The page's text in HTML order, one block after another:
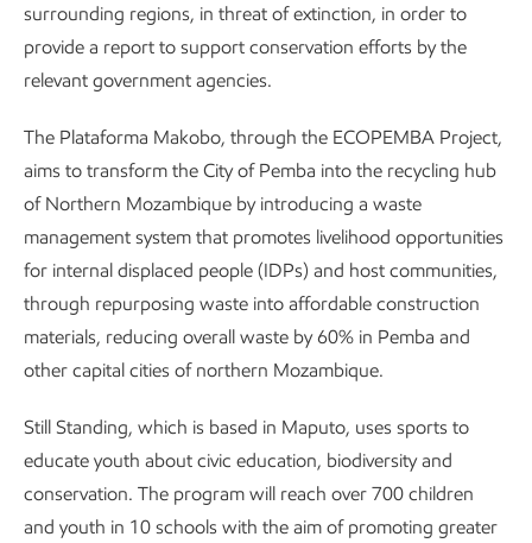
surrounding regions, in threat of extinction, in order to
provide a report to support conservation efforts by the
relevant government agencies.
The Plataforma Makobo, through the ECOPEMBA Project,
aims to transform the City of Pemba into the recycling hub
of Northern Mozambique by introducing a waste
management system that promotes livelihood opportunities
for internal displaced people (IDPs) and host communities,
through repurposing waste into affordable construction
materials, reducing overall waste by 60% in Pemba and
other capital cities of northern Mozambique.
Still Standing, which is based in Maputo, uses sports to
educate youth about civic education, biodiversity and
conservation. The program will reach over 700 children
and youth in 10 schools with the aim of promoting greater